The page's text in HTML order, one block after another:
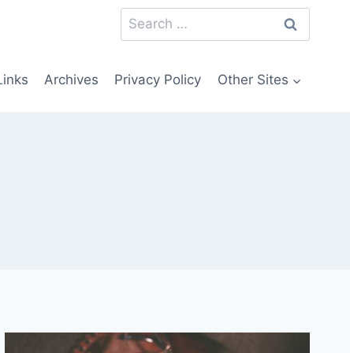
Search
for:
Archives Privacy Policy Other Sites